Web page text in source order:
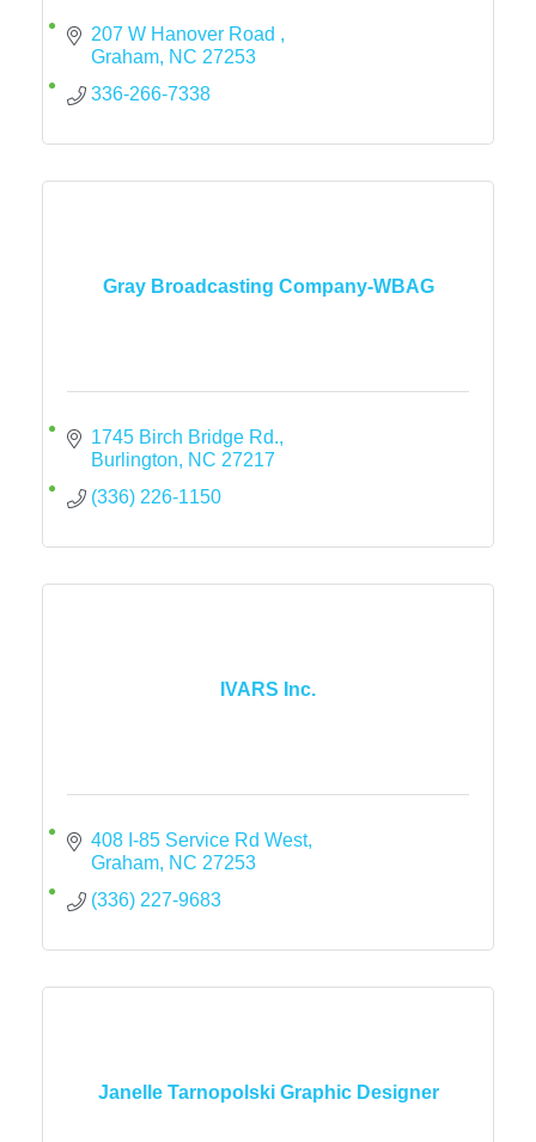
207 W Hanover Road
Graham NC 27253
336-266-7338
Gray Broadcasting Company-WBAG
1745 Birch Bridge Rd.
Burlington
NC 27217
(336) 226-1150
IVARS Inc.
408 I-85 Service Rd West
Graham NC 27253
(336) 227-9683
Janelle Tarnopolski Graphic Designer